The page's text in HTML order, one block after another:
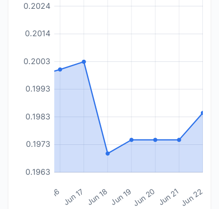
0.1963
0.1973
0.1983
0.1993
0.2003
0.2014
0.2024
Jun 16 Jun 17 Jun 18 Jun 19Jun 20 Jun 21Jun 22